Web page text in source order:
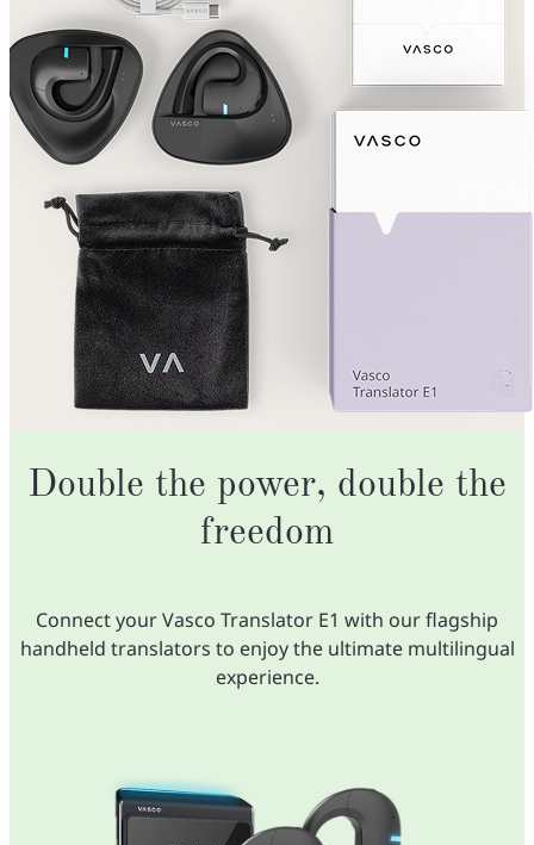
Double the power, double the
freedom
Connect your Vasco Translator E1 with our flagship
handheld translators to enjoy the ultimate multilingual
experience.